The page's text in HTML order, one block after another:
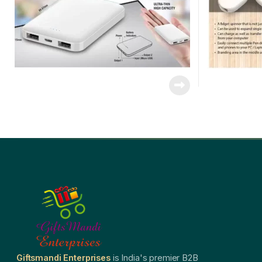
Giftsmandi Enterprisesis India's premier B2B